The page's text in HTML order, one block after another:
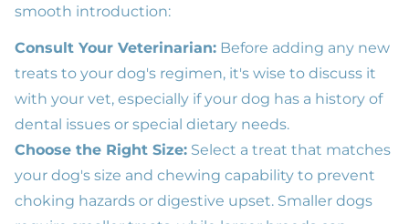
smooth introduction:
Consult Your Veterinarian: Before adding any new
treats to your dog's regimen, it's wise to discuss it
with your vet, especially if your dog has a history of
dental issues or special dietary needs.
Choose the Right Size: Select a treat that matches
your dog's size and chewing capability to prevent
choking hazards or digestive upset. Smaller dogs